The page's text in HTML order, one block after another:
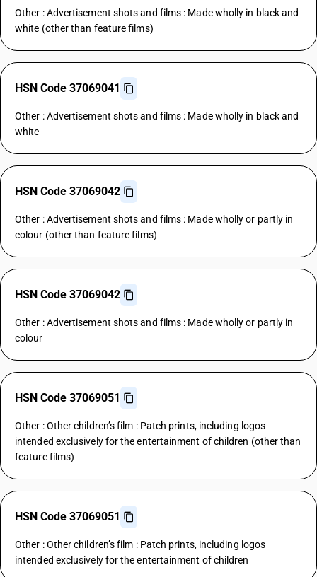
Other : Advertisement shots and films : Made wholly in black and
white (other than feature films)
HSN Code 37069041
Other : Advertisement shots and films : Made wholly in black and
white
HSN Code 37069042
Other : Advertisement shots and films : Made wholly or partly in
colour (other than feature films)
HSN Code 37069042
Other : Advertisement shots and films : Made wholly or partly in
colour
HSN Code 37069051
Other : Other children’s film : Patch prints, including logos
intended exclusively for the entertainment of children (other than
feature films)
HSN Code 37069051
Other : Other children’s film : Patch prints, including logos
intended exclusively for the entertainment of children